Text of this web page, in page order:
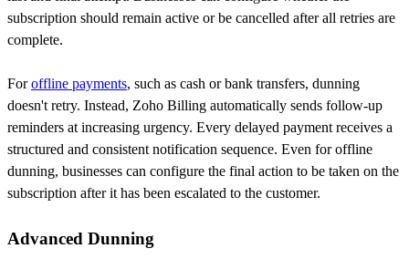
subscription should remain active or be cancelled after all retries are
complete.
Foroffline payments, such as cash or bank transfers, dunning
doesn't retry. Instead, Zoho Billing automatically sends follow-up
reminders at increasing urgency. Every delayed payment receives a
structured and consistent notification sequence. Even for offline
dunning, businesses can configure the final action to be taken on the
subscription after it has been escalated to the customer.
Advanced Dunning